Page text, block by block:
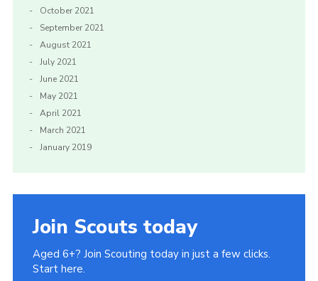
October 2021
September 2021
August 2021
July 2021
June 2021
May 2021
April 2021
March 2021
January 2019
Join Scouts today
Aged 6+? Join Scouting today in just a few clicks.
Start here.